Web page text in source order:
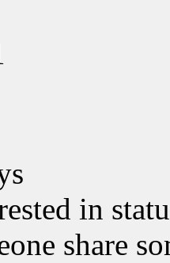
in
share